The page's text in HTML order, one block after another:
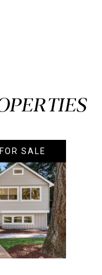
FOR SALE